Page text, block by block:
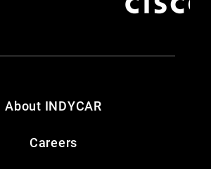
About INDYCAR
Careers